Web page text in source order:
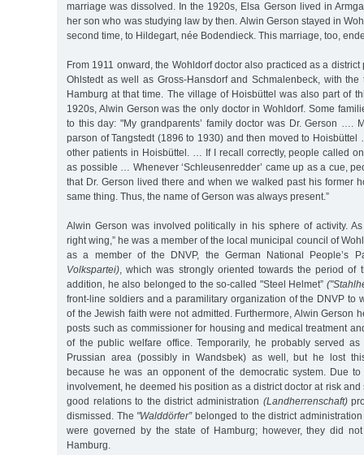
marriage was dissolved. In the 1920s, Elsa Gerson lived in
her son who was studying law by then. Alwin Gerson stayed in
second time, to Hildegart, née Bodendieck. This marriage, too,
From 1911 onward, the Wohldorf doctor also practiced as a
Ohlstedt as well as Gross-Hansdorf and Schmalenbeck, with
Hamburg at that time. The village of Hoisbüttel was also part of
1920s, Alwin Gerson was the only doctor in Wohldorf. Some
to this day: "My grandparents’ family doctor was Dr. Gerson ….
parson of Tangstedt (1896 to 1930) and then moved to
other patients in Hoisbüttel. … If I recall correctly, people called
as possible … Whenever ‘Schleusenredder’ came up as a cue,
that Dr. Gerson lived there and when we walked past his former
same thing. Thus, the name of Gerson was always present.”
Alwin Gerson was involved politically in his sphere of activity.
right wing,” he was a member of the local municipal council of
as a member of the DNVP, the German National People’s
Volkspartei), which was strongly oriented towards the period of
addition, he also belonged to the so-called "Steel Helmet”
front-line soldiers and a paramilitary organization of the DNVP to
of the Jewish faith were not admitted. Furthermore, Alwin Gerson
posts such as commissioner for housing and medical treatment
of the public welfare office. Temporarily, he probably served
Prussian area (possibly in Wandsbek) as well, but he lost
because he was an opponent of the democratic system. Due
involvement, he deemed his position as a district doctor at risk
good relations to the district administration (Landherrenschaft)
dismissed. The "Walddörfer”belonged to the district
were governed by the state of Hamburg; however, they did
Hamburg.